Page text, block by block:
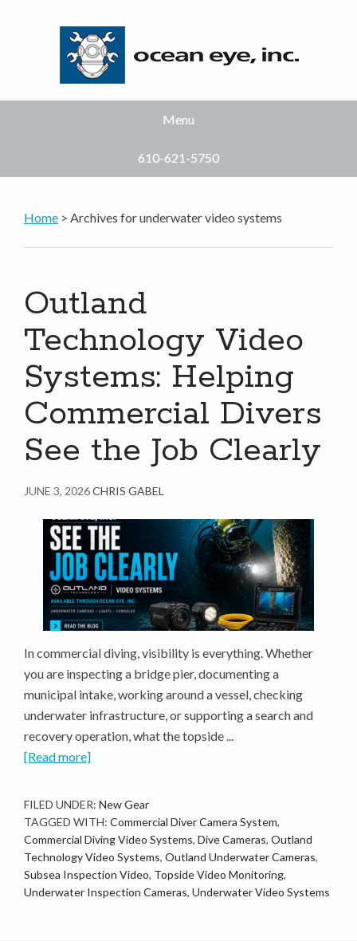
Menu
610-621-5750
Home > Archives for underwater video systems
Outland
Technology Video
Systems: Helping
Commercial Divers
See the Job Clearly
JUNE 3, 2026CHRIS GABEL
In commercial diving, visibility is everything. Whether
you are inspecting a bridge pier, documenting a
municipal intake, working around a vessel, checking
underwater infrastructure, or supporting a search and
recovery operation, what the topside ...
[Read more]
FILED UNDER: New Gear
TAGGED WITH: Commercial Diver Camera System,
Commercial Diving Video Systems, Dive Cameras, Outland
Technology Video Systems, Outland Underwater Cameras,
Subsea Inspection Video, Topside Video Monitoring,
Underwater Inspection Cameras, Underwater Video Systems